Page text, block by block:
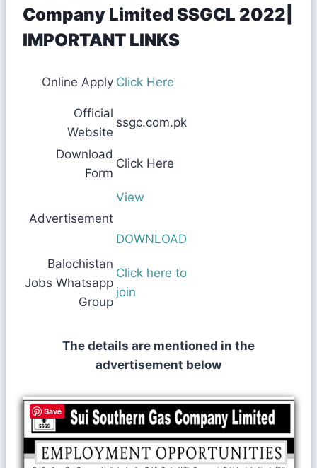
Company Limited SSGCL 2022|
IMPORTANT LINKS
Online Apply Click Here
Official
Website
ssgc.com.pk
Download
Form
Click Here
Advertisement
View
DOWNLOAD
Balochistan
Jobs Whatsapp
Group
Click here to
join
The details are mentioned in the
advertisement below
Save